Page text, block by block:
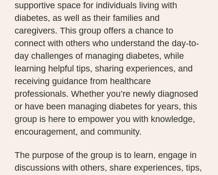
supportive space for individuals living with
diabetes, as well as their families and
caregivers. This group offers a chance to
connect with others who understand the day-to-
day challenges of managing diabetes, while
learning helpful tips, sharing experiences, and
receiving guidance from healthcare
professionals. Whether you’re newly diagnosed
or have been managing diabetes for years, this
group is here to empower you with knowledge,
encouragement, and community.
The purpose of the group is to learn, engage in
discussions with others, share experiences, tips,